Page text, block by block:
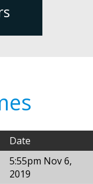
Date
5:55pm Nov 6,
2019